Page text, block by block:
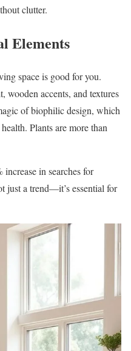
clutter.
Elements
space is good for you.
accents, and textures
of biophilic design, which
Plants are more than
in searches for
just a trend—it’s essential for